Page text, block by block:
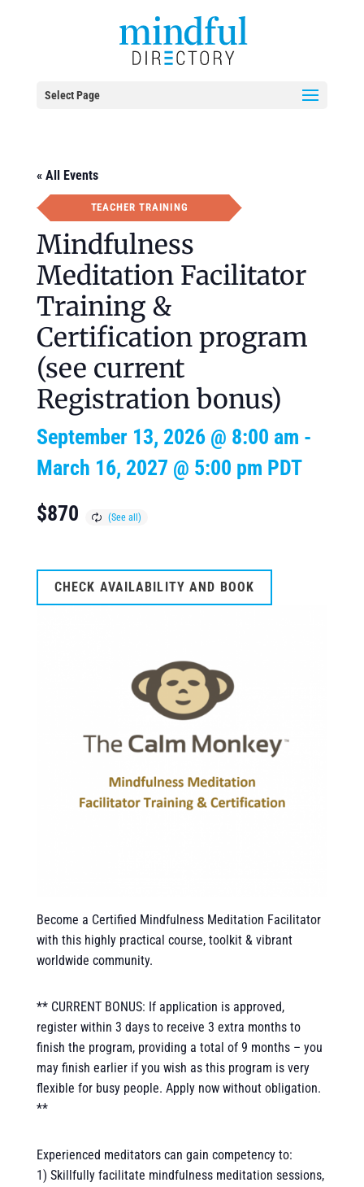
Select Page
« All Events
TEACHER TRAINING
Mindfulness
Meditation Facilitator
Training &
Certification program
(see current
Registration bonus)
September 13, 2026 @ 8:00 am -
March 16, 2027 @ 5:00 pm PDT
$870
CHECK AVAILABILITY AND BOOK
Become a Certified Mindfulness Meditation Facilitator
with this highly practical course, toolkit & vibrant
worldwide community.
** CURRENT BONUS: If application is approved,
register within 3 days to receive 3 extra months to
finish the program, providing a total of 9 months – you
may finish earlier if you wish as this program is very
flexible for busy people. Apply now without obligation.
**
Experienced meditators can gain competency to:
1) Skillfully facilitate mindfulness meditation sessions,